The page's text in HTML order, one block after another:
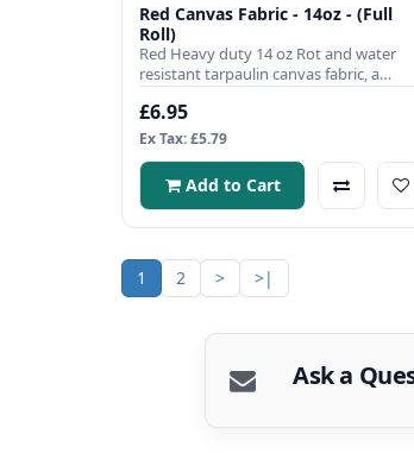
Red Canvas Fabric - 14oz - (Full
Roll)
Red Heavy duty 14 oz Rot and water
resistant tarpaulin canvas fabric, a
popular choice to use when p..
£6.95
Ex Tax: £5.79
Add to Cart
1 2 > >|
Ask a